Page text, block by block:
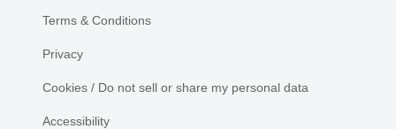
Terms & Conditions
Privacy
Cookies / Do not sell or share my personal data
Accessibility